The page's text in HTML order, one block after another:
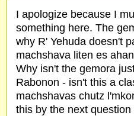
I apologize because I
something here. The
why R' Yehuda doesn't
machshava liten es
Why isn't the gemora
Rabonon - isn't this a
machshavas chutz
this by the next